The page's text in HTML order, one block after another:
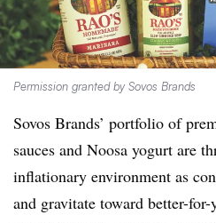
Permission granted by Sovos Brands
Sovos Brands’ portfolio of
sauces and Noosa yogurt are
inflationary environment as
and gravitate toward better-